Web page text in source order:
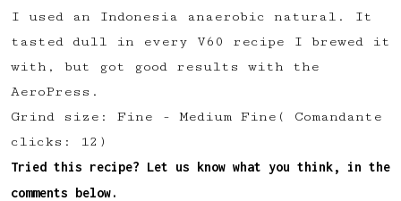
I used an Indonesia anaerobic natural. It
tasted dull in every V60 recipe I brewed it
with, but got good results with the
AeroPress.
Grind size: Fine - Medium Fine( Comandante
clicks: 12)
Tried this recipe? Let us know what you think, in the
comments below.
😎 Create a personal profile page
☕ Create and edit your own recipes
✅ Upvote recipes
💬 Join recipe conversations
🗒️ Save private recipe notes
🚧 and more to come...